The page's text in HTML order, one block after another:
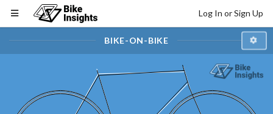
Log In or Sign Up
BIKE-ON-BIKE